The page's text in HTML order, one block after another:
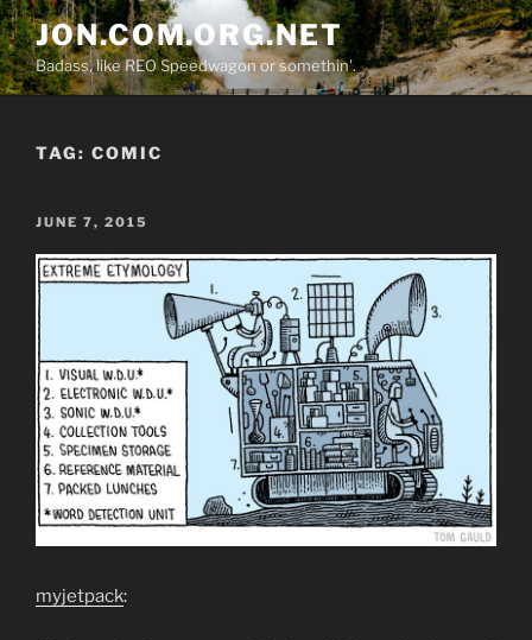
Skip
to
content
JON.COM.ORG.NET
Badass, like REO Speedwagon or somethin'.
TAG: COMIC
POSTED
JUNE 7, 2015
myjetpack: